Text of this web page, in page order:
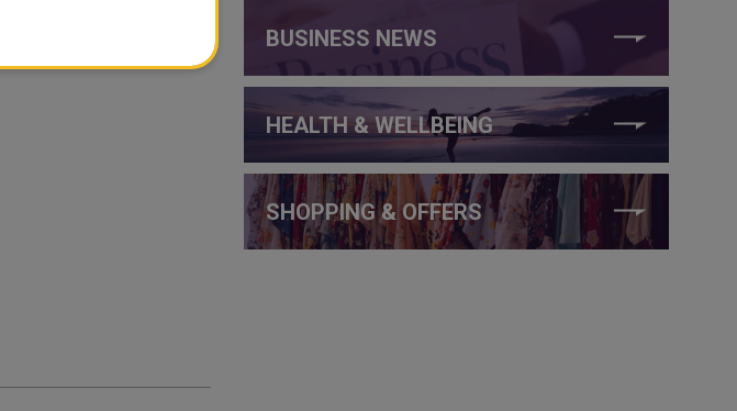
BUSINESS NEWS
HEALTH & WELLBEING
SHOPPING & OFFERS